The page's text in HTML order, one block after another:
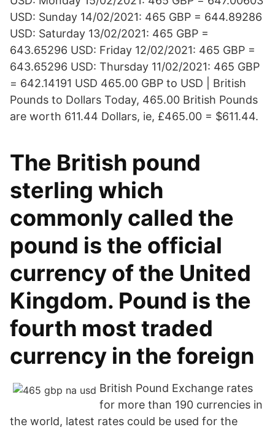
USD: Sunday 14/02/2021: 465 GBP = 644.89286
USD: Saturday 13/02/2021: 465 GBP =
643.65296 USD: Friday 12/02/2021: 465 GBP =
643.65296 USD: Thursday 11/02/2021: 465 GBP
= 642.14191 USD 465.00 GBP to USD | British
Pounds to Dollars Today, 465.00 British Pounds
are worth 611.44 Dollars, ie, £465.00 = $611.44.
The British pound
sterling which
commonly called the
pound is the official
currency of the United
Kingdom. Pound is the
fourth most traded
currency in the foreign
British Pound Exchange rates
for more than 190 currencies in
the world, latest rates could be used for the